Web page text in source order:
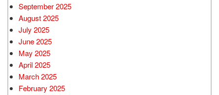
September 2025
August 2025
July 2025
June 2025
May 2025
April 2025
March 2025
February 2025